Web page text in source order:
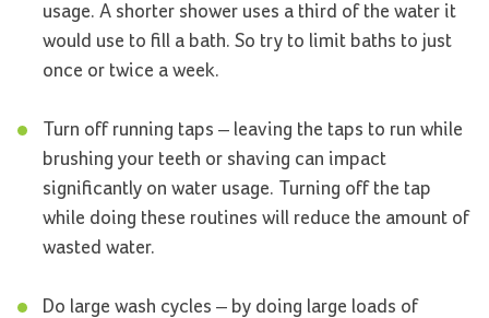
usage. A shorter shower uses a third of the water it
would use to fill a bath. So try to limit baths to just
once or twice a week.
Turn off running taps – leaving the taps to run while
brushing your teeth or shaving can impact
significantly on water usage. Turning off the tap
while doing these routines will reduce the amount of
wasted water.
Do large wash cycles – by doing large loads of